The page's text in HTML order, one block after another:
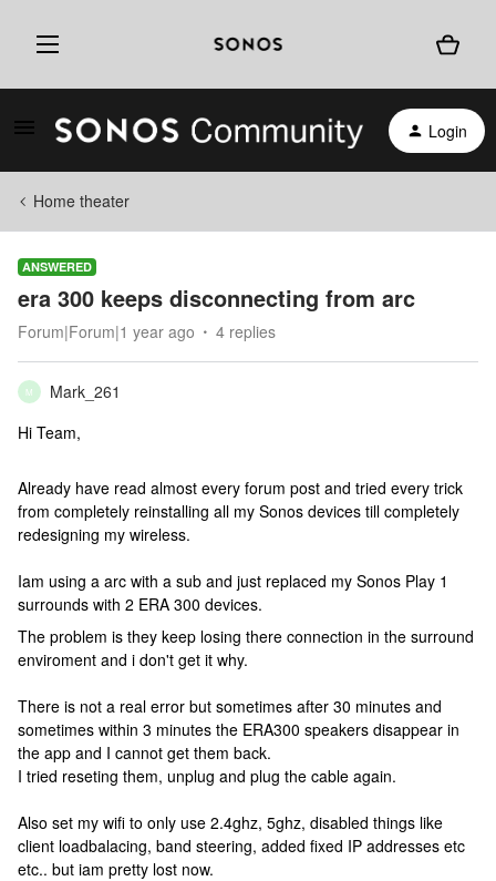
Login
Home theater
ANSWERED
era 300 keeps disconnecting from arc
Forum|Forum|1 year ago 4 replies
M
Mark_261
Hi Team,
Already have read almost every forum post and tried every trick
from completely reinstalling all my Sonos devices till completely
redesigning my wireless.
Iam using a arc with a sub and just replaced my Sonos Play 1
surrounds with 2 ERA 300 devices.
The problem is they keep losing there connection in the surround
enviroment and i don't get it why.
There is not a real error but sometimes after 30 minutes and
sometimes within 3 minutes the ERA300 speakers disappear in
the app and I cannot get them back.
I tried reseting them, unplug and plug the cable again.
Also set my wifi to only use 2.4ghz, 5ghz, disabled things like
client loadbalacing, band steering, added fixed IP addresses etc
etc.. but iam pretty lost now.